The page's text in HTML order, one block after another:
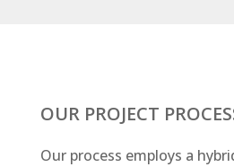
OUR PROJECT
Our process employs a